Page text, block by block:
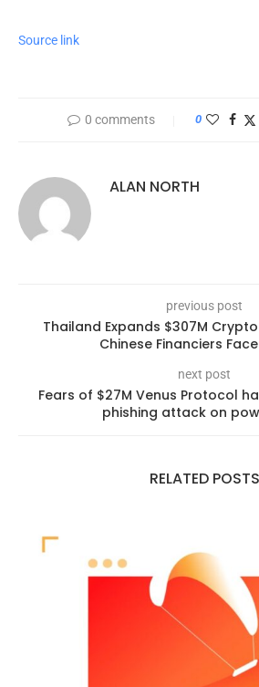
Source link
0 comments 0
ALAN NORTH
previous post
Thailand Expands $307M
Chinese Financiers
next post
Fears of $27M Venus Protocol
phishing attack on
RELATED POSTS